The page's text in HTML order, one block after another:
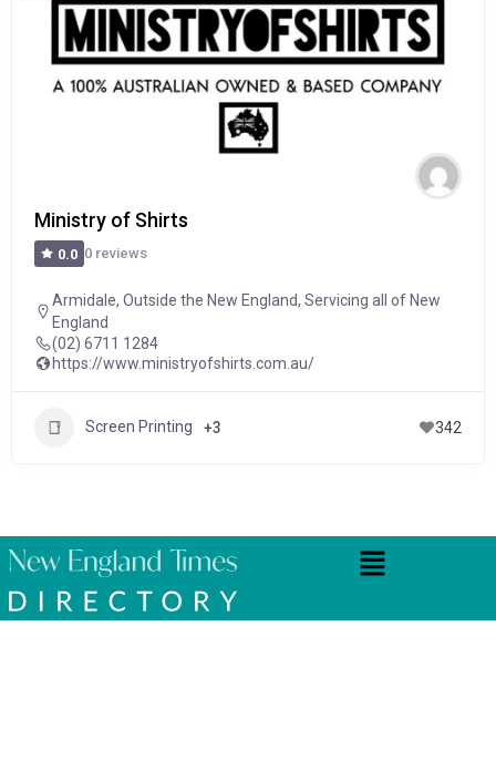
Ministry of Shirts
0.0 0 reviews
Armidale, Outside the New England, Servicing all of New
England
(02) 6711 1284
https://www.ministryofshirts.com.au/
Screen Printing +3 342